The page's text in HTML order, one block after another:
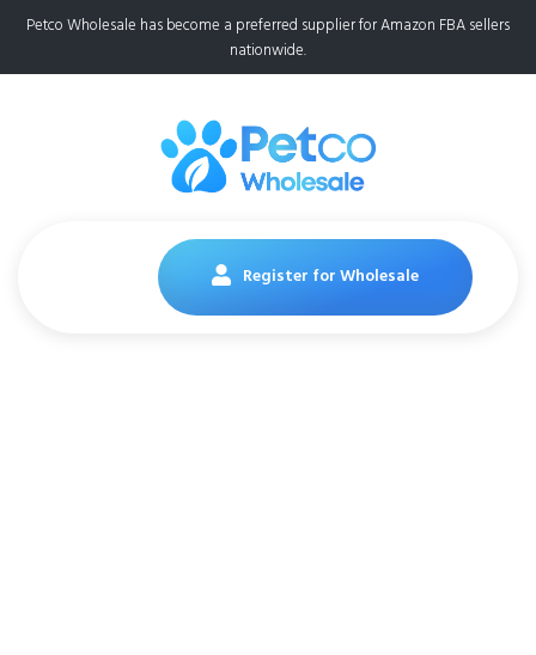
Petco Wholesale has become a preferred supplier for Amazon FBA sellers
nationwide.
Register for Wholesale